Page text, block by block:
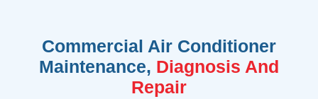
Commercial Air Conditioner
Maintenance, Diagnosis And
Repair